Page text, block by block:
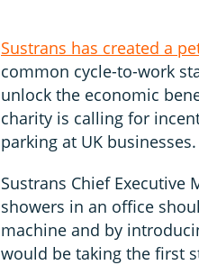
Sustrans has created a
common cycle-to-work
unlock the economic
charity is calling for
parking at UK businesses.
Sustrans Chief Executive
showers in an office
machine and by
would be taking the first